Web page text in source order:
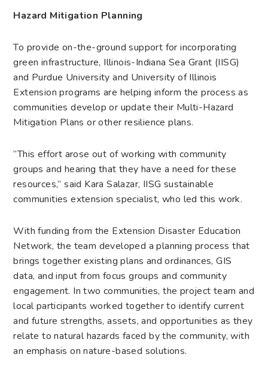
Hazard Mitigation Planning
To provide on-the-ground support for incorporating
green infrastructure, Illinois-Indiana Sea Grant (IISG)
and Purdue University and University of Illinois
Extension programs are helping inform the process as
communities develop or update their Multi-Hazard
Mitigation Plans or other resilience plans.
“This effort arose out of working with community
groups and hearing that they have a need for these
resources,” said Kara Salazar, IISG sustainable
communities extension specialist, who led this work.
With funding from the Extension Disaster Education
Network, the team developed a planning process that
brings together existing plans and ordinances, GIS
data, and input from focus groups and community
engagement. In two communities, the project team and
local participants worked together to identify current
and future strengths, assets, and opportunities as they
relate to natural hazards faced by the community, with
an emphasis on nature-based solutions.